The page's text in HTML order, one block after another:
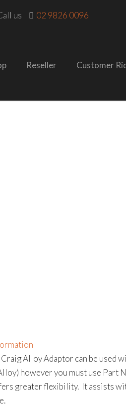
us 02 9826 0096
Reseller Customer
Alloy Adaptor can be used
however you must use
greater flexibility. It assists